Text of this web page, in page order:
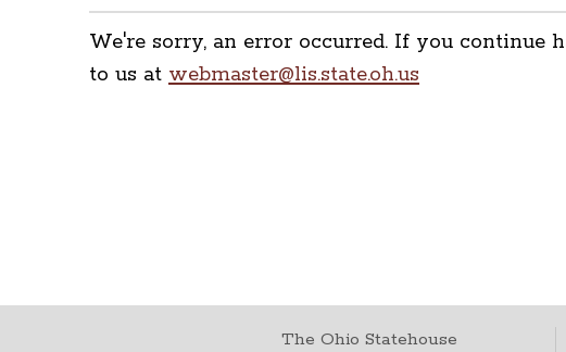
We're sorry, an error occurred. If you continue
to us at webmaster@lis.state.oh.us
The Ohio Statehouse